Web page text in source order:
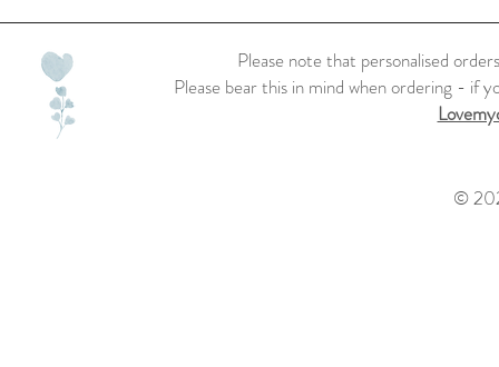
Please note that personalised
Please bear this in mind when ordering - if
©